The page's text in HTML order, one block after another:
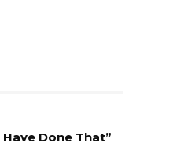
Done That”